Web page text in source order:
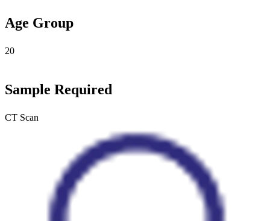
Age Group
20
Sample Required
CT Scan